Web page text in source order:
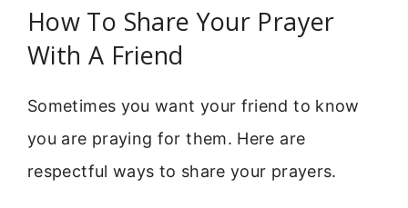
How To Share Your Prayer
With A Friend
Sometimes you want your friend to know
you are praying for them. Here are
respectful ways to share your prayers.